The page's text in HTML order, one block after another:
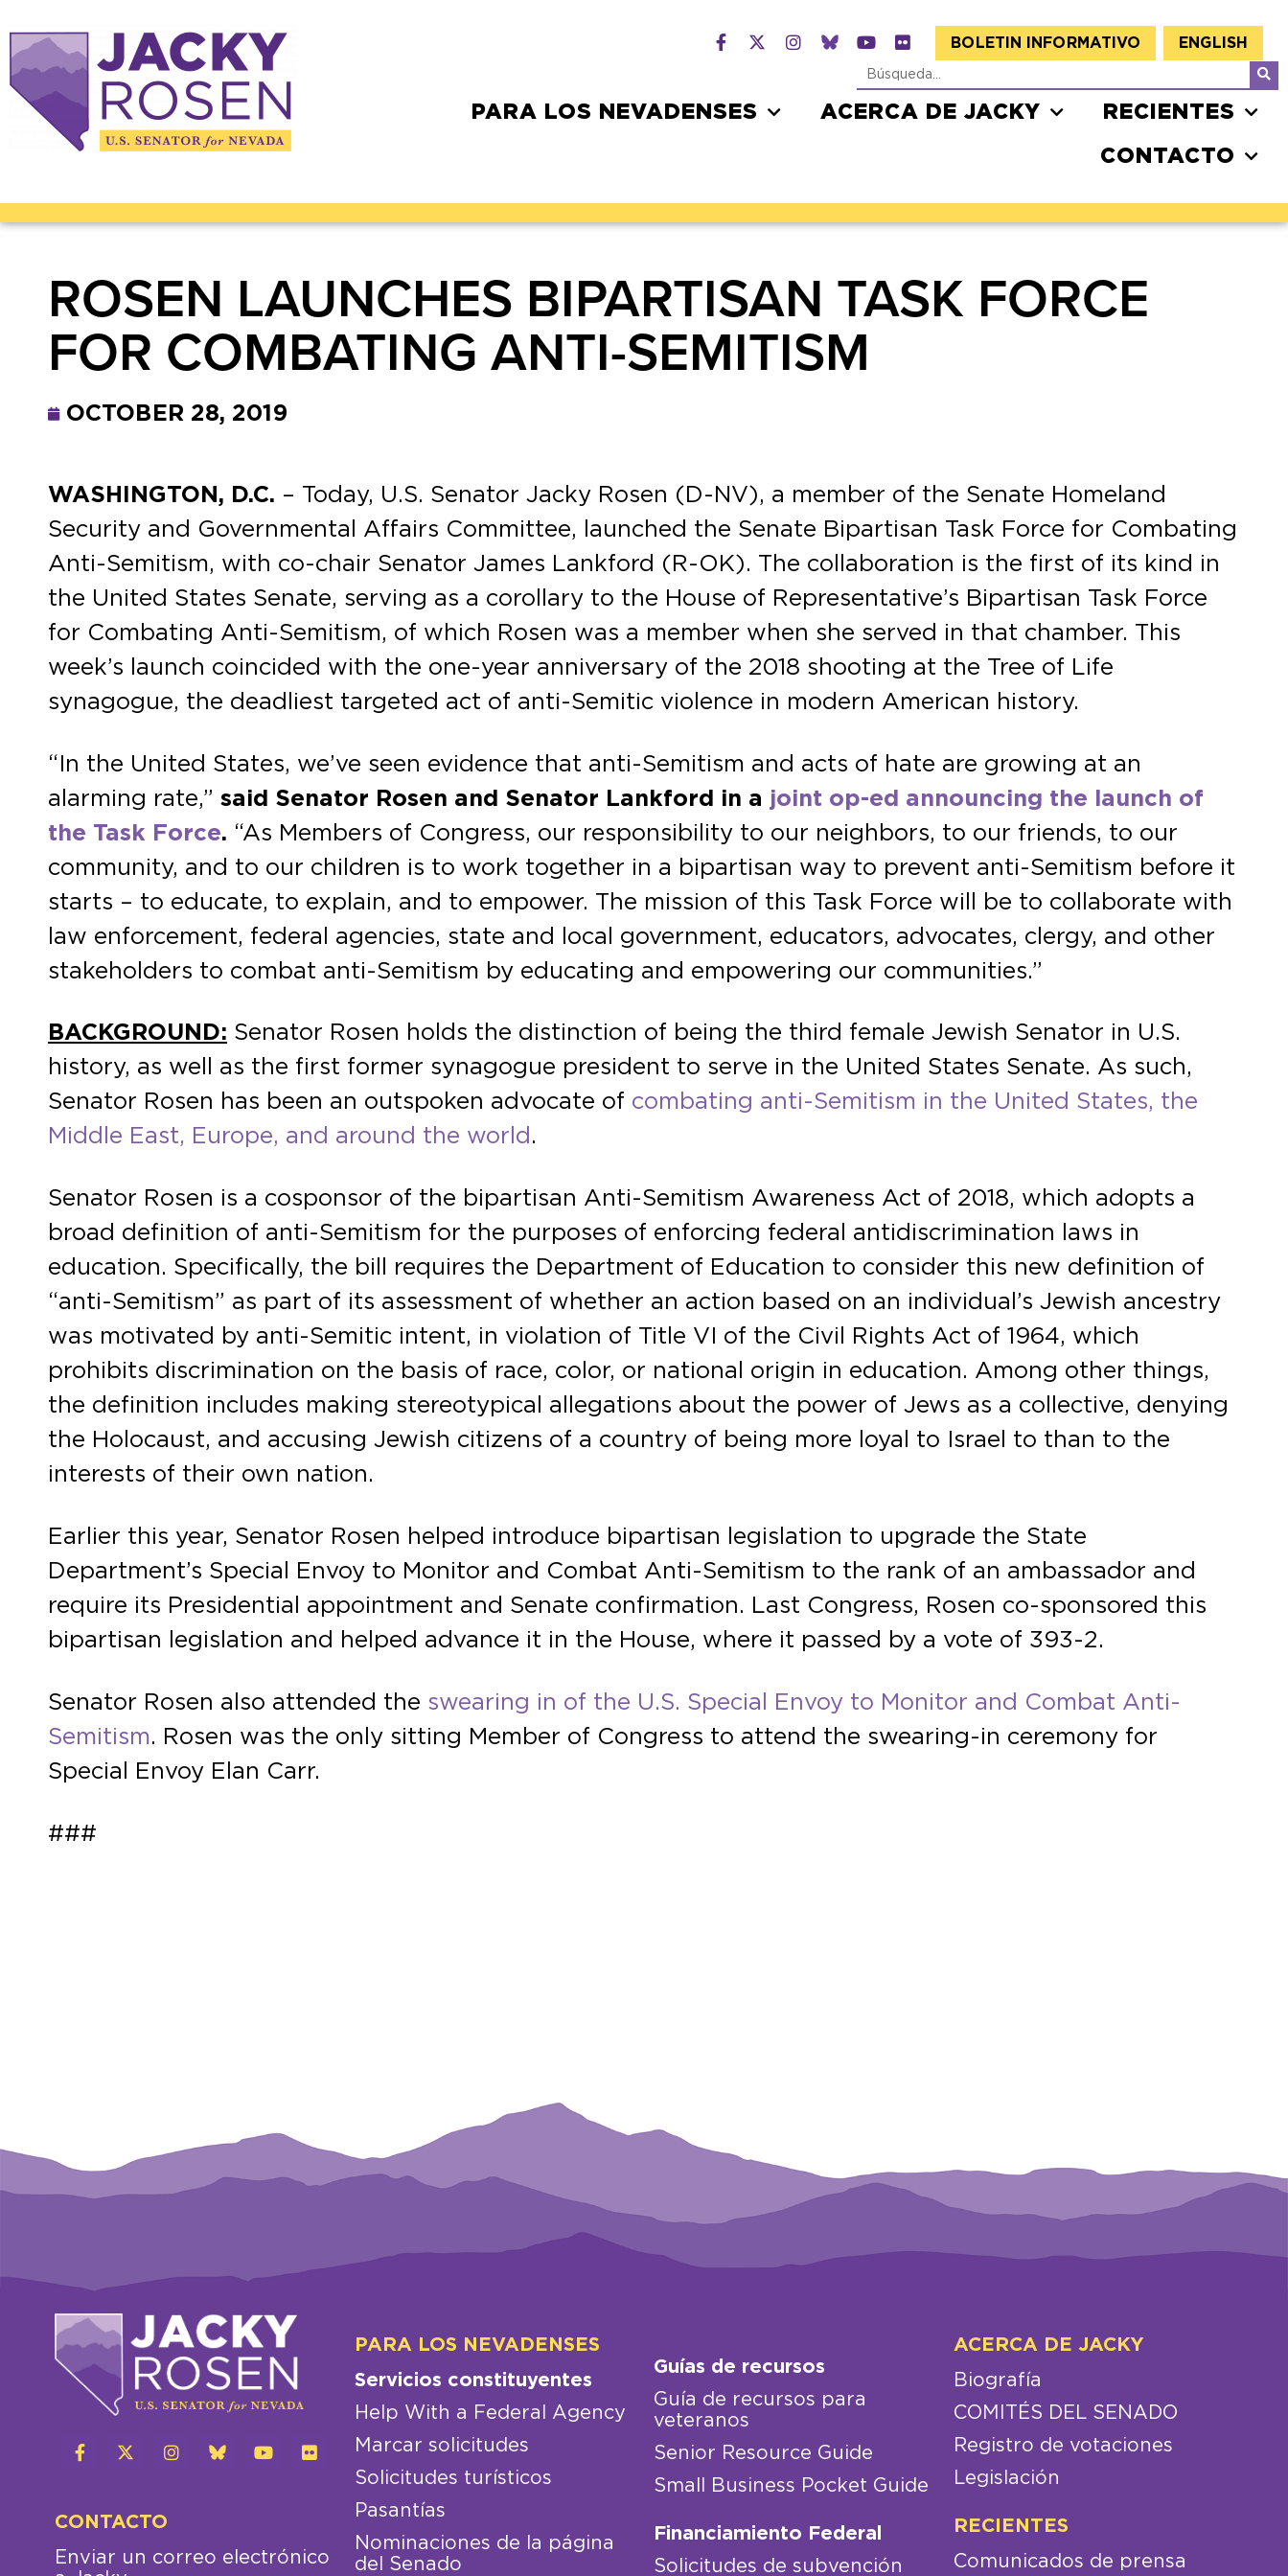
BOLETIN INFORMATIVO ENGLISH
PARA LOS NEVADENSES ACERCA DE JACKY RECIENTES
CONTACTO
ROSEN LAUNCHES BIPARTISAN TASK FORCE
FOR COMBATING ANTI-SEMITISM
OCTOBER 28, 2019
WASHINGTON, D.C. – Today, U.S. Senator Jacky Rosen (D-NV), a member of the Senate Homeland
Security and Governmental Affairs Committee, launched the Senate Bipartisan Task Force for Combating
Anti-Semitism, with co-chair Senator James Lankford (R-OK). The collaboration is the first of its kind in
the United States Senate, serving as a corollary to the House of Representative’s Bipartisan Task Force
for Combating Anti-Semitism, of which Rosen was a member when she served in that chamber. This
week’s launch coincided with the one-year anniversary of the 2018 shooting at the Tree of Life
synagogue, the deadliest targeted act of anti-Semitic violence in modern American history.
“In the United States, we’ve seen evidence that anti-Semitism and acts of hate are growing at an
alarming rate,” said Senator Rosen and Senator Lankford in a joint op-ed announcing the launch of
the Task Force. “As Members of Congress, our responsibility to our neighbors, to our friends, to our
community, and to our children is to work together in a bipartisan way to prevent anti-Semitism before it
starts – to educate, to explain, and to empower. The mission of this Task Force will be to collaborate with
law enforcement, federal agencies, state and local government, educators, advocates, clergy, and other
stakeholders to combat anti-Semitism by educating and empowering our communities.”
BACKGROUND: Senator Rosen holds the distinction of being the third female Jewish Senator in U.S.
history, as well as the first former synagogue president to serve in the United States Senate. As such,
Senator Rosen has been an outspoken advocate of combating anti-Semitism in the United States, the
Middle East, Europe, and around the world .
Senator Rosen is a cosponsor of the bipartisan Anti-Semitism Awareness Act of 2018, which adopts a
broad definition of anti-Semitism for the purposes of enforcing federal antidiscrimination laws in
education. Specifically, the bill requires the Department of Education to consider this new definition of
“anti-Semitism” as part of its assessment of whether an action based on an individual’s Jewish ancestry
was motivated by anti-Semitic intent, in violation of Title VI of the Civil Rights Act of 1964, which
prohibits discrimination on the basis of race, color, or national origin in education. Among other things,
the definition includes making stereotypical allegations about the power of Jews as a collective, denying
the Holocaust, and accusing Jewish citizens of a country of being more loyal to Israel to than to the
interests of their own nation.
Earlier this year, Senator Rosen helped introduce bipartisan legislation to upgrade the State
Department’s Special Envoy to Monitor and Combat Anti-Semitism to the rank of an ambassador and
require its Presidential appointment and Senate confirmation. Last Congress, Rosen co-sponsored this
bipartisan legislation and helped advance it in the House, where it passed by a vote of 393-2.
Senator Rosen also attended the swearing in of the U.S. Special Envoy to Monitor and Combat Anti-
Semitism. Rosen was the only sitting Member of Congress to attend the swearing-in ceremony for
Special Envoy Elan Carr.
###
CONTACTO
Enviar un correo electrónico
PARA LOS NEVADENSES
Servicios constituyentes
Help With a Federal Agency
Marcar solicitudes
Solicitudes turísticos
Pasantías
Nominaciones de la página
del Senado
Guías de recursos
Guía de recursos para
veteranos
Senior Resource Guide
Small Business Pocket Guide
Financiamiento Federal
Solicitudes de subvención
ACERCA DE JACKY
Biografía
COMITÉS DEL SENADO
Registro de votaciones
Legislación
RECIENTES
Comunicados de prensa